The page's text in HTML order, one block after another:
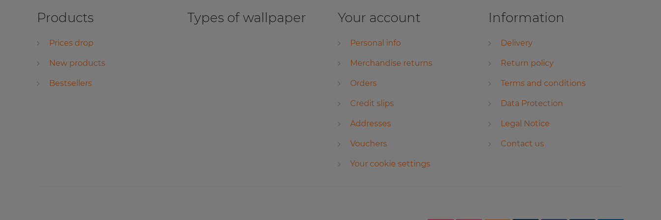
Products
Prices drop
New products
Bestsellers
Types of wallpaper Your account
Personal info
Merchandise returns
Orders
Credit slips
Addresses
Vouchers
Your cookie settings
Information
Delivery
Return policy
Terms and conditions
Data Protection
Legal Notice
Contact us